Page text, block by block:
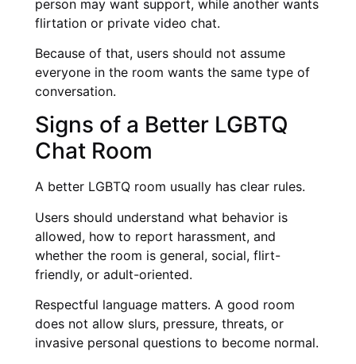
person may want support, while another wants
flirtation or private video chat.
Because of that, users should not assume
everyone in the room wants the same type of
conversation.
Signs of a Better LGBTQ
Chat Room
A better LGBTQ room usually has clear rules.
Users should understand what behavior is
allowed, how to report harassment, and
whether the room is general, social, flirt-
friendly, or adult-oriented.
Respectful language matters. A good room
does not allow slurs, pressure, threats, or
invasive personal questions to become normal.